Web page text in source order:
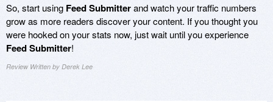
So, start using Feed Submitterand watch your traffic numbers
grow as more readers discover your content. If you thought you
were hooked on your stats now, just wait until you experience
Feed Submitter!
Review Written by Derek Lee